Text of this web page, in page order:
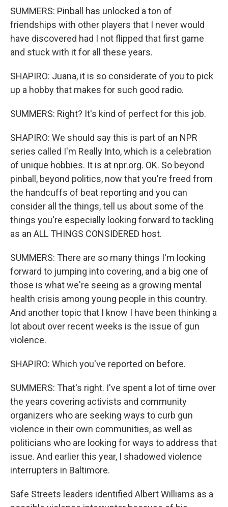
SUMMERS: Pinball has unlocked a ton of
friendships with other players that I never would
have discovered had I not flipped that first game
and stuck with it for all these years.
SHAPIRO: Juana, it is so considerate of you to pick
up a hobby that makes for such good radio.
SUMMERS: Right? It's kind of perfect for this job.
SHAPIRO: We should say this is part of an NPR
series called I'm Really Into, which is a celebration
of unique hobbies. It is at npr.org. OK. So beyond
pinball, beyond politics, now that you're freed from
the handcuffs of beat reporting and you can
consider all the things, tell us about some of the
things you're especially looking forward to tackling
as an ALL THINGS CONSIDERED host.
SUMMERS: There are so many things I'm looking
forward to jumping into covering, and a big one of
those is what we're seeing as a growing mental
health crisis among young people in this country.
And another topic that I know I have been thinking a
lot about over recent weeks is the issue of gun
violence.
SHAPIRO: Which you've reported on before.
SUMMERS: That's right. I've spent a lot of time over
the years covering activists and community
organizers who are seeking ways to curb gun
violence in their own communities, as well as
politicians who are looking for ways to address that
issue. And earlier this year, I shadowed violence
interrupters in Baltimore.
Safe Streets leaders identified Albert Williams as a